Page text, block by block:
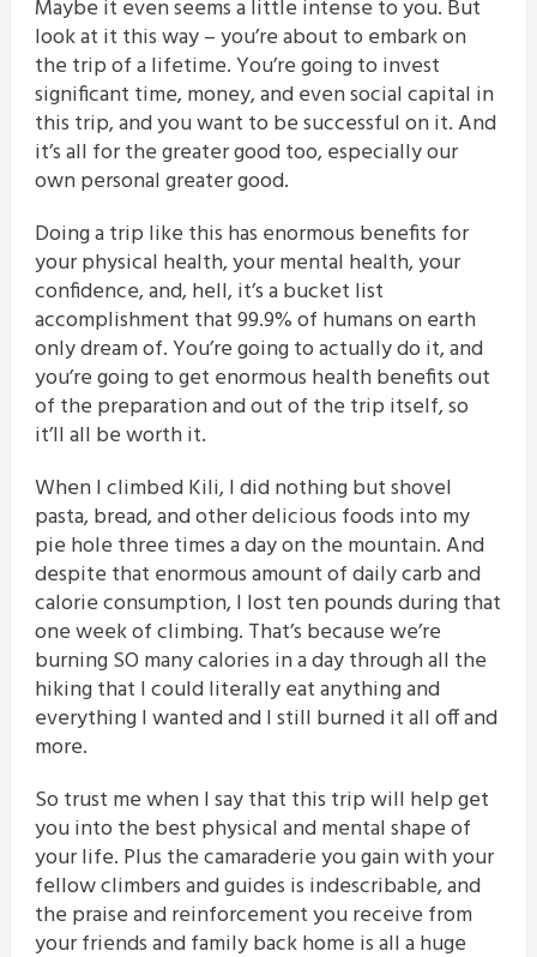
Maybe it even seems a little intense to you. But
look at it this way – you’re about to embark on
the trip of a lifetime. You’re going to invest
significant time, money, and even social capital in
this trip, and you want to be successful on it. And
it’s all for the greater good too, especially our
own personal greater good.
Doing a trip like this has enormous benefits for
your physical health, your mental health, your
confidence, and, hell, it’s a bucket list
accomplishment that 99.9% of humans on earth
only dream of. You’re going to actually do it, and
you’re going to get enormous health benefits out
of the preparation and out of the trip itself, so
it’ll all be worth it.
When I climbed Kili, I did nothing but shovel
pasta, bread, and other delicious foods into my
pie hole three times a day on the mountain. And
despite that enormous amount of daily carb and
calorie consumption, I lost ten pounds during that
one week of climbing. That’s because we’re
burning SO many calories in a day through all the
hiking that I could literally eat anything and
everything I wanted and I still burned it all off and
more.
So trust me when I say that this trip will help get
you into the best physical and mental shape of
your life. Plus the camaraderie you gain with your
fellow climbers and guides is indescribable, and
the praise and reinforcement you receive from
your friends and family back home is all a huge